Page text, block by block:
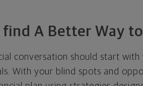
find A Better Way
conversation should start
With your blind spots and